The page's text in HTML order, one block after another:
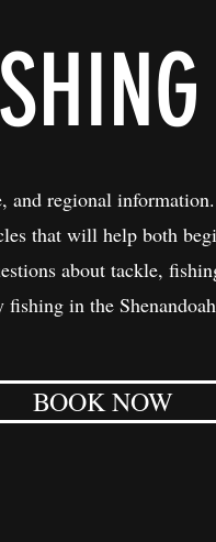
and regional
that will help both
about tackle,
fishing in the
BOOK NOW